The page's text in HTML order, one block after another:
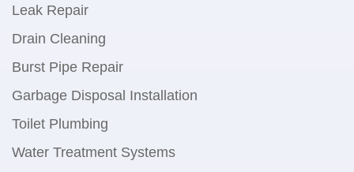
Leak Repair
Drain Cleaning
Burst Pipe Repair
Garbage Disposal Installation
Toilet Plumbing
Water Treatment Systems